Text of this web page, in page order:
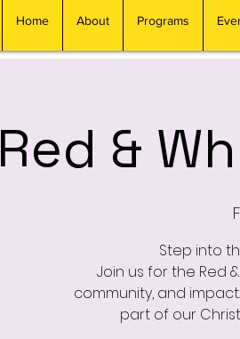
Home About Programs
Red &
Step into
Join us for the Red
community, and
part of our